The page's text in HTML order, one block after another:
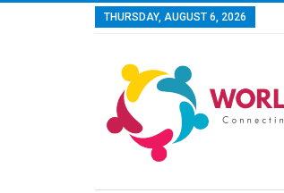
THURSDAY, AUGUST 6, 2026